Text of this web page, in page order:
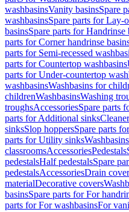
washbasinsVanity basinsSpare
washbasinsSpare parts for Lay-
basinsSpare parts for Handrinse
parts for Corner handrinse
parts for Semi-recessed
parts for Countertop washbasins
parts for Under-countertop
washbasinsWashbasins for
childrenWashbasinsWashing
troughsAccessoriesSpare parts
parts for Additional sinks
sinksSlop hoppersSpare parts
parts for Utility sinks
classroomsAccessoriesPedestals
pedestalsHalf pedestalsSpare
pedestalsAccessoriesDrain
materialDecorative covers
basinsSpare parts for For
parts for For washbasinsFor